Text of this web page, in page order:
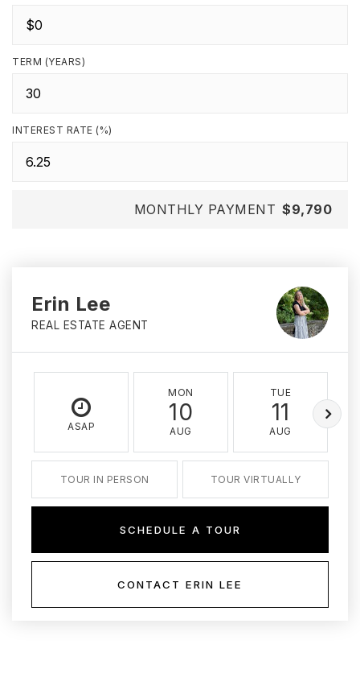
TERM (YEARS)
INTEREST RATE (%)
MONTHLY PAYMENT $9,790
Erin Lee
REAL ESTATE AGENT
ASAP
MON
10
AUG
TUE
11
AUG
TOUR IN PERSON TOUR VIRTUALLY
SCHEDULE A TOUR
CONTACT ERIN LEE